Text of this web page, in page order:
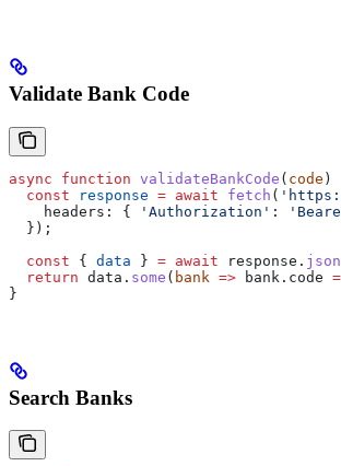
Validate Bank Code
async function validateBankCode ( code )
  const
response = await fetch (
    headers:
{ 'Authorization' :
  });
  const
{ data } = await response . json
  return
data . some ( bank => bank . code
}
Search Banks